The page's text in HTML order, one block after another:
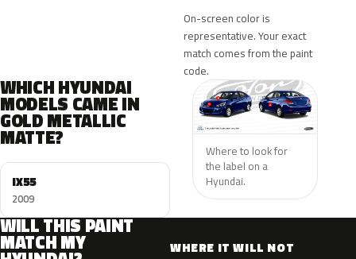
On-screen color is
representative. Your exact
match comes from the paint
code.
WHICH HYUNDAI
MODELS CAME IN
GOLD METALLIC
MATTE?
IX55
2009
Where to look for
the label on a
Hyundai.
WILL THIS PAINT
MATCH MY
WHERE IT WILL NOT